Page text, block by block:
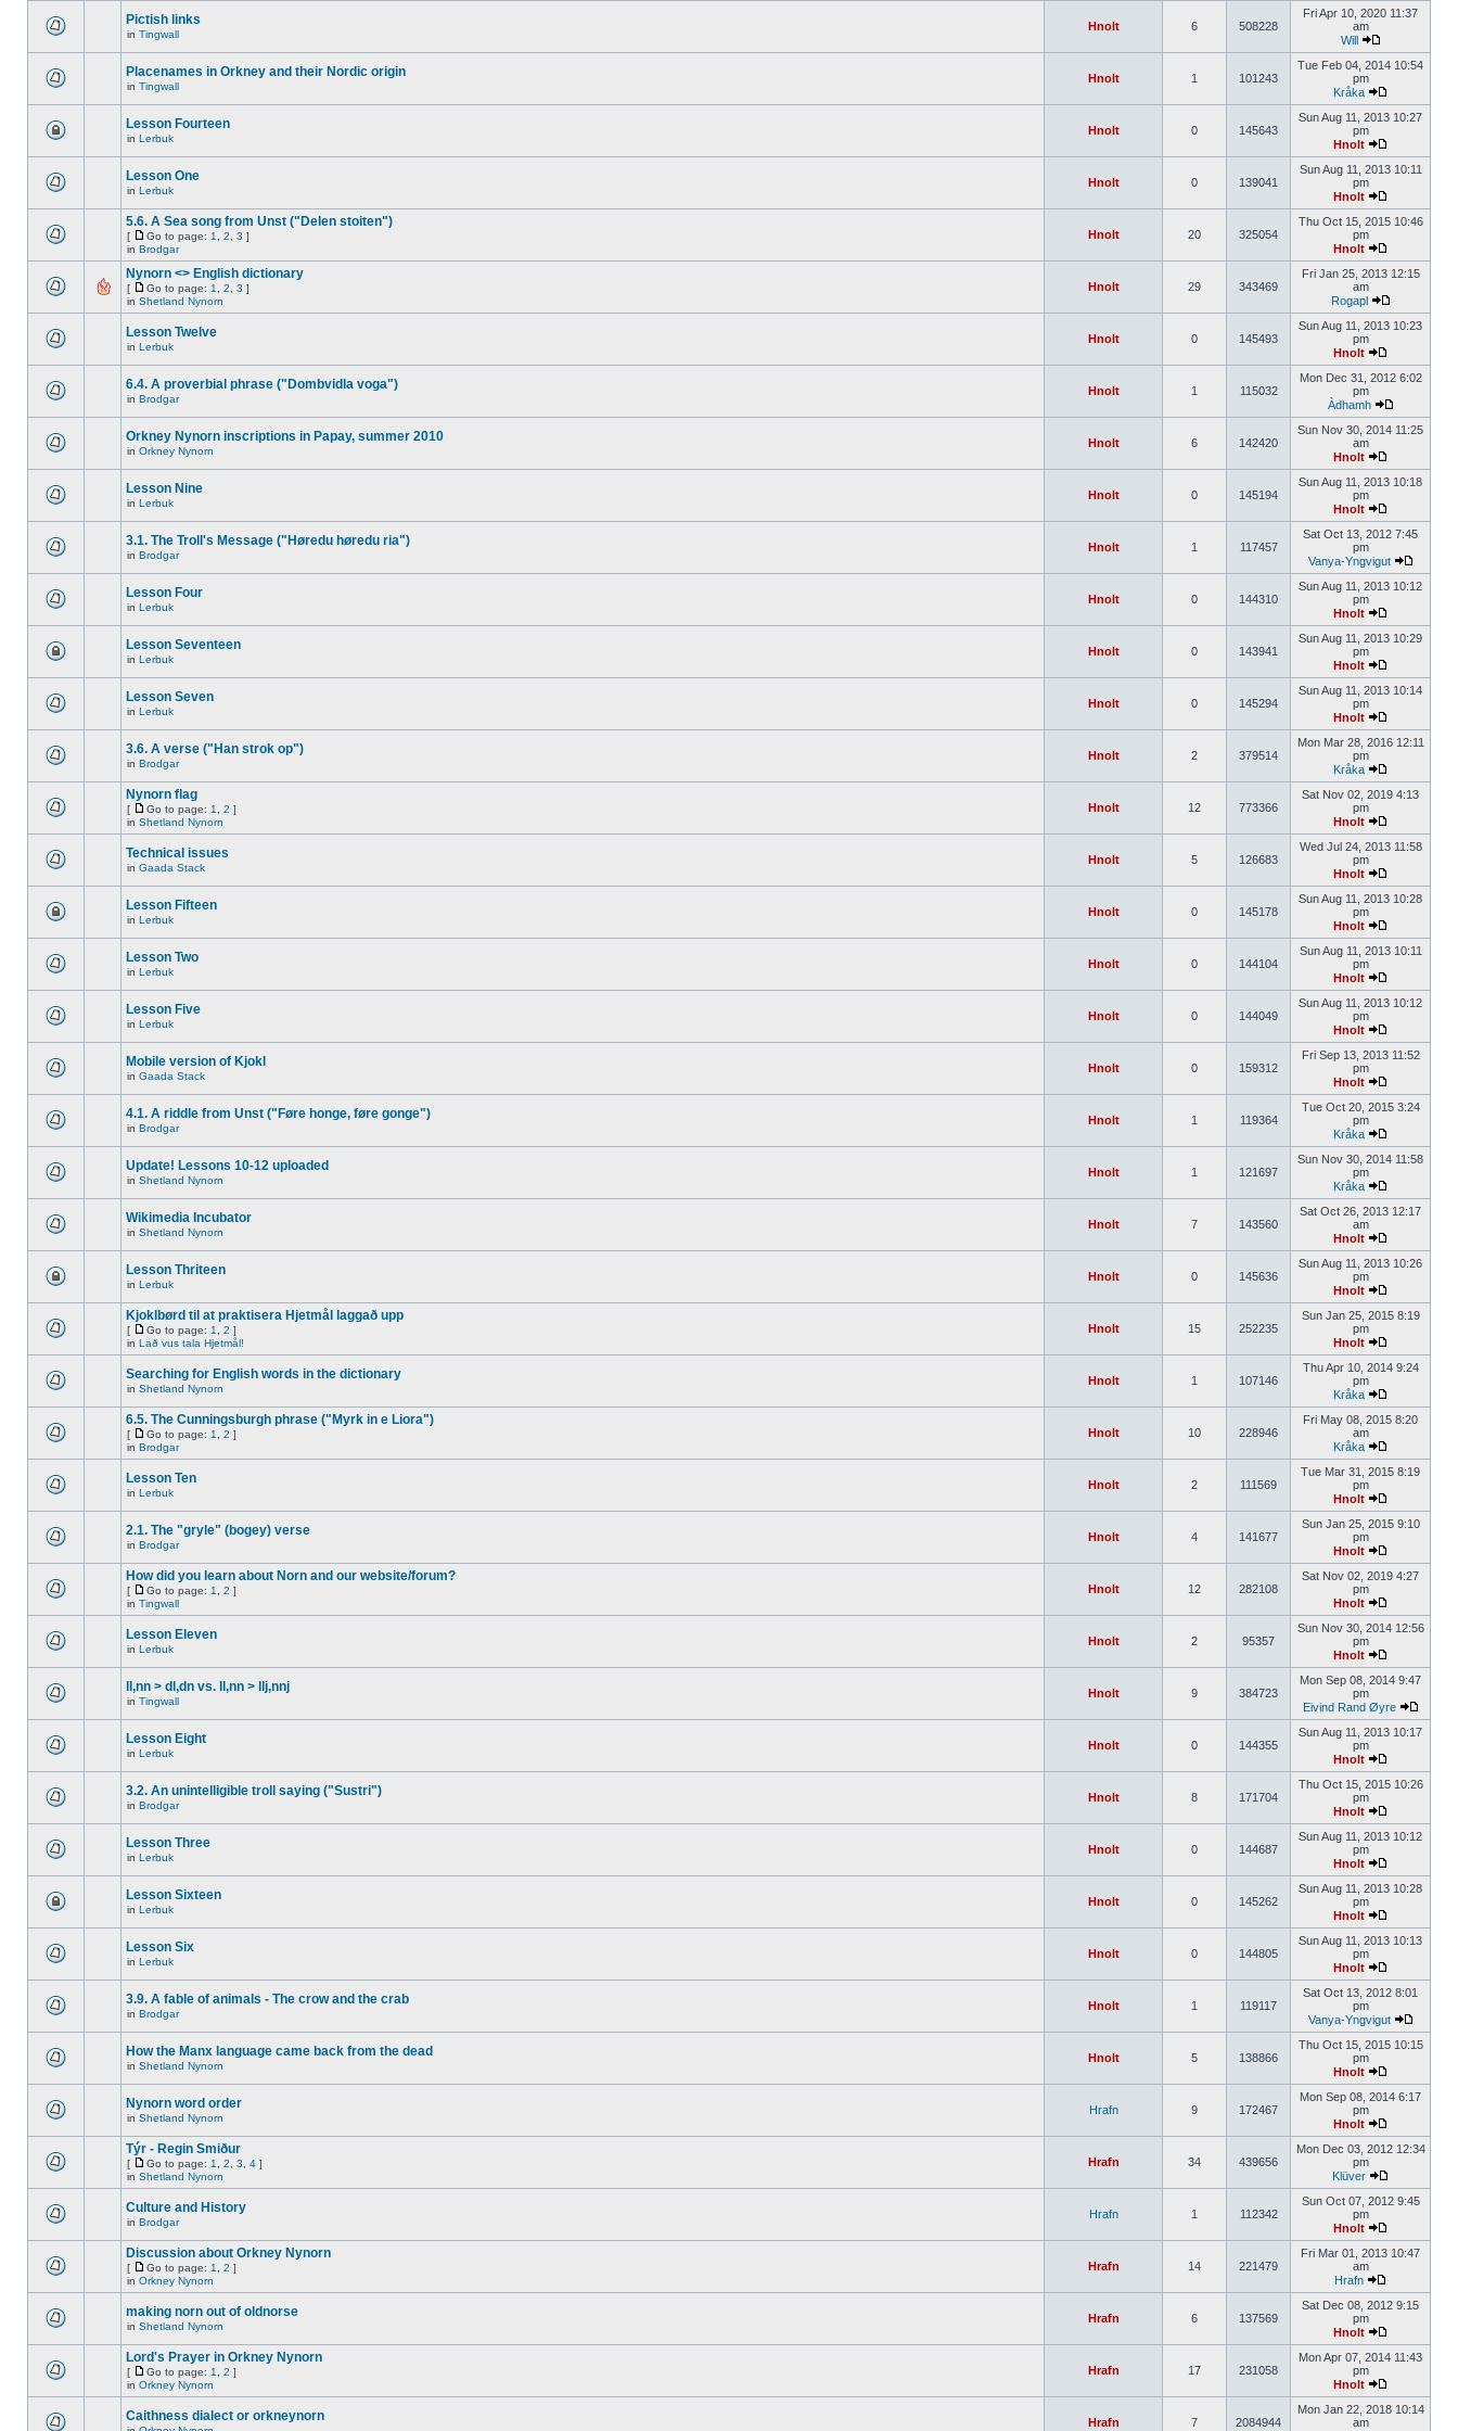
Pictish links
in Tingwall
Hnolt 6 508228
Fri Apr 10, 2020 11:37
am
Will
Placenames in Orkney and their Nordic origin
in Tingwall
Hnolt 1 101243
Tue Feb 04, 2014 10:54
pm
Kråka
Lesson Fourteen
in Lerbuk
Hnolt 0 145643
Sun Aug 11, 2013 10:27
pm
Hnolt
Lesson One
in Lerbuk
Hnolt 0 139041
Sun Aug 11, 2013 10:11
pm
Hnolt
5.6. A Sea song from Unst ("Delen stoiten")
[ Go to page: 1 2 3 ]
in Brodgar
Hnolt 20 325054
Thu Oct 15, 2015 10:46
pm
Hnolt
Nynorn <> English dictionary
[ Go to page: 1 2 3 ]
in Shetland Nynorn
Hnolt 29 343469
Fri Jan 25, 2013 12:15
am
Rogapl
Lesson Twelve
in Lerbuk
Hnolt 0 145493
Sun Aug 11, 2013 10:23
pm
Hnolt
6.4. A proverbial phrase ("Dombvidla voga")
in Brodgar
Hnolt 1 115032
Mon Dec 31, 2012 6:02
pm
Àdhamh
Orkney Nynorn inscriptions in Papay, summer 2010
in Orkney Nynorn
Hnolt 6 142420
Sun Nov 30, 2014 11:25
am
Hnolt
Lesson Nine
in Lerbuk
Hnolt 0 145194
Sun Aug 11, 2013 10:18
pm
Hnolt
3.1. The Troll's Message ("Høredu høredu ria")
in Brodgar
Hnolt 1 117457
Sat Oct 13, 2012 7:45
pm
Vanya-Yngvigut
Lesson Four
in Lerbuk
Hnolt 0 144310
Sun Aug 11, 2013 10:12
pm
Hnolt
Lesson Seventeen
in Lerbuk
Hnolt 0 143941
Sun Aug 11, 2013 10:29
pm
Hnolt
Lesson Seven
in Lerbuk
Hnolt 0 145294
Sun Aug 11, 2013 10:14
pm
Hnolt
3.6. A verse ("Han strok op")
in Brodgar
Hnolt 2 379514
Mon Mar 28, 2016 12:11
pm
Kråka
Nynorn flag
[ Go to page: 1 2 ]
in Shetland Nynorn
Hnolt 12 773366
Sat Nov 02, 2019 4:13
pm
Hnolt
Technical issues
in Gaada Stack
Hnolt 5 126683
Wed Jul 24, 2013 11:58
pm
Hnolt
Lesson Fifteen
in Lerbuk
Hnolt 0 145178
Sun Aug 11, 2013 10:28
pm
Hnolt
Lesson Two
in Lerbuk
Hnolt 0 144104
Sun Aug 11, 2013 10:11
pm
Hnolt
Lesson Five
in Lerbuk
Hnolt 0 144049
Sun Aug 11, 2013 10:12
pm
Hnolt
Mobile version of Kjokl
in Gaada Stack
Hnolt 0 159312
Fri Sep 13, 2013 11:52
pm
Hnolt
4.1. A riddle from Unst ("Føre honge, føre gonge")
in Brodgar
Hnolt 1 119364
Tue Oct 20, 2015 3:24
pm
Kråka
Update! Lessons 10-12 uploaded
in Shetland Nynorn
Hnolt 1 121697
Sun Nov 30, 2014 11:58
pm
Kråka
Wikimedia Incubator
in Shetland Nynorn
Hnolt 7 143560
Sat Oct 26, 2013 12:17
am
Hnolt
Lesson Thriteen
in Lerbuk
Hnolt 0 145636
Sun Aug 11, 2013 10:26
pm
Hnolt
Kjoklbørd til at praktisera Hjetmål laggað upp
[ Go to page: 1 2 ]
in Lað vus tala Hjetmål!
Hnolt 15 252235
Sun Jan 25, 2015 8:19
pm
Hnolt
Searching for English words in the dictionary
in Shetland Nynorn
Hnolt 1 107146
Thu Apr 10, 2014 9:24
pm
Kråka
6.5. The Cunningsburgh phrase ("Myrk in e Liora")
[ Go to page: 1 2 ]
in Brodgar
Hnolt 10 228946
Fri May 08, 2015 8:20
am
Kråka
Lesson Ten
in Lerbuk
Hnolt 2 111569
Tue Mar 31, 2015 8:19
pm
Hnolt
2.1. The "gryle" (bogey) verse
in Brodgar
Hnolt 4 141677
Sun Jan 25, 2015 9:10
pm
Hnolt
How did you learn about Norn and our website/forum?
[ Go to page: 1 2 ]
in Tingwall
Hnolt 12 282108
Sat Nov 02, 2019 4:27
pm
Hnolt
Lesson Eleven
in Lerbuk
Hnolt 2 95357
Sun Nov 30, 2014 12:56
pm
Hnolt
ll,nn > dl,dn vs. ll,nn > llj,nnj
in Tingwall
Hnolt 9 384723
Mon Sep 08, 2014 9:47
pm
Eivind Rand Øyre
Lesson Eight
in Lerbuk
Hnolt 0 144355
Sun Aug 11, 2013 10:17
pm
Hnolt
3.2. An unintelligible troll saying ("Sustri")
in Brodgar
Hnolt 8 171704
Thu Oct 15, 2015 10:26
pm
Hnolt
Lesson Three
in Lerbuk
Hnolt 0 144687
Sun Aug 11, 2013 10:12
pm
Hnolt
Lesson Sixteen
in Lerbuk
Hnolt 0 145262
Sun Aug 11, 2013 10:28
pm
Hnolt
Lesson Six
in Lerbuk
Hnolt 0 144805
Sun Aug 11, 2013 10:13
pm
Hnolt
3.9. A fable of animals - The crow and the crab
in Brodgar
Hnolt 1 119117
Sat Oct 13, 2012 8:01
pm
Vanya-Yngvigut
How the Manx language came back from the dead
in Shetland Nynorn
Hnolt 5 138866
Thu Oct 15, 2015 10:15
pm
Hnolt
Nynorn word order
in Shetland Nynorn
Hrafn 9 172467
Mon Sep 08, 2014 6:17
pm
Hnolt
Týr - Regin Smiður
[ Go to page: 1 2 3 4 ]
in Shetland Nynorn
Hrafn 34 439656
Mon Dec 03, 2012 12:34
pm
Klüver
Culture and History
in Brodgar
Hrafn 1 112342
Sun Oct 07, 2012 9:45
pm
Hnolt
Discussion about Orkney Nynorn
[ Go to page: 1 2 ]
in Orkney Nynorn
Hrafn 14 221479
Fri Mar 01, 2013 10:47
am
Hrafn
making norn out of oldnorse
in Shetland Nynorn
Hrafn 6 137569
Sat Dec 08, 2012 9:15
pm
Hnolt
Lord's Prayer in Orkney Nynorn
[ Go to page: 1 2 ]
in Orkney Nynorn
Hrafn 17 231058
Mon Apr 07, 2014 11:43
pm
Hnolt
Caithness dialect or orkneynorn Hrafn 7 2084944
Mon Jan 22, 2018 10:14
am